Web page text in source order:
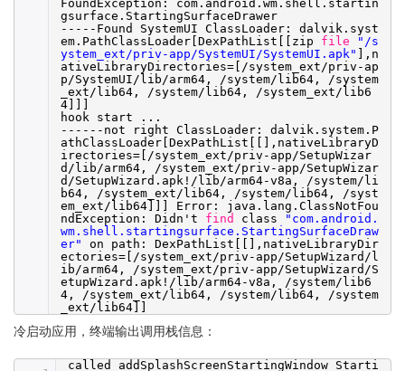
FoundException: com.android.wm.shell.startin
gsurface.StartingSurfaceDrawer
-----Found SystemUI ClassLoader: dalvik.syst
em.PathClassLoader[DexPathList[[zip file
"/s
ystem_ext/priv-app/SystemUI/SystemUI.apk" ],n
ativeLibraryDirectories=[ /system_ext/priv-ap
p/SystemUI/lib/arm64 , /system/lib64 ,
/system
_ext/lib64 , /system/lib64 ,
/system_ext/lib6
4]]]
hook start ...
------not right ClassLoader: dalvik.system.P
athClassLoader[DexPathList[[],nativeLibraryD
irectories=[ /system_ext/priv-app/SetupWizar
d/lib/arm64 ,
/system_ext/priv-app/SetupWizar
d/SetupWizard .apk! /lib/arm64-v8a ,
/system/li
b64 , /system_ext/lib64 , /system/lib64 ,
/syst
em_ext/lib64]]] Error: java.lang.ClassNotFou
ndException: Didn't find class
"com.android.
wm.shell.startingsurface.StartingSurfaceDraw
er"
on path: DexPathList[[],nativeLibraryDir
ectories=[ /system_ext/priv-app/SetupWizard/l
ib/arm64 ,
/system_ext/priv-app/SetupWizard/S
etupWizard .apk! /lib/arm64-v8a ,
/system/lib6
4 , /system_ext/lib64 , /system/lib64 ,
/system
_ext/lib64]]
冷启动应用，终端输出调用栈信息：
called addSplashScreenStartingWindow Starti